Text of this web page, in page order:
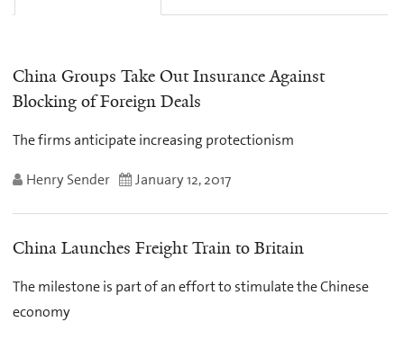
China Groups Take Out Insurance Against
Blocking of Foreign Deals
The firms anticipate increasing protectionism
Henry Sender January 12, 2017
China Launches Freight Train to Britain
The milestone is part of an effort to stimulate the Chinese
economy